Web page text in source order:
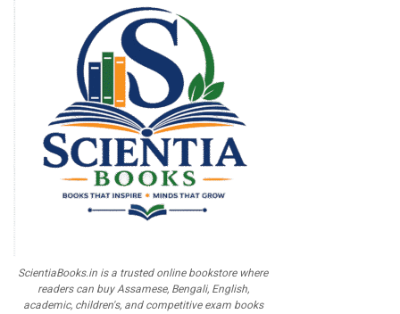
ScientiaBooks.in is a trusted online bookstore where
readers can buy Assamese, Bengali, English,
academic, children's, and competitive exam books